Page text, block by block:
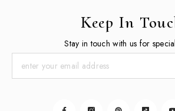
Keep In
Stay in touch with us for